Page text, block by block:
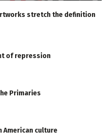
stretch the definition
of repression
Primaries
American culture